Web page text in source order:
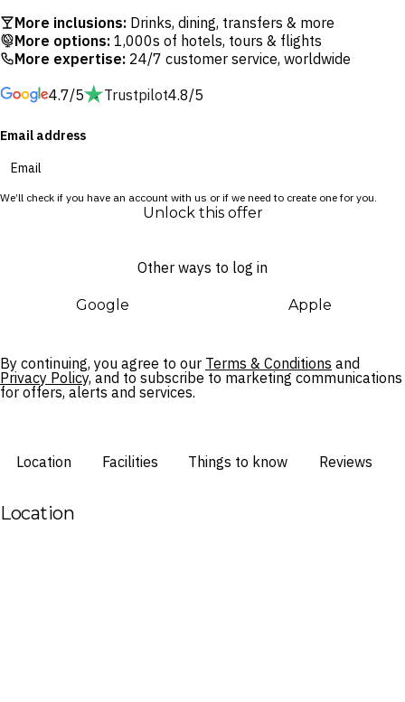
Limão Rooftop Bar — an open-air terrace boasting panoramic
views over Lisbon’s terracotta rooftops.
Whether you’re drawn by Lisbon’s old-world charm, exciting
offers a refined yet relaxed base from which to explore it all
in style.
More inclusions: Drinks, dining, transfers & more
More options: 1,000s of hotels, tours & flights
More expertise: 24/7 customer service, worldwide
4.7/5
Trustpilot4.8/5
Email address
We’ll check if you have an account with us or if we need to create one for you.
Unlock this offer
Other ways to log in
Google Apple
By continuing, you agree to our Terms & Conditions and
Privacy Policy, and to subscribe to marketing communications
for offers, alerts and services.
Location Facilities Things to know Reviews
Location